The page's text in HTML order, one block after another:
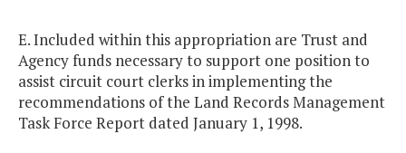
E. Included within this appropriation are Trust and
Agency funds necessary to support one position to
assist circuit court clerks in implementing the
recommendations of the Land Records Management
Task Force Report dated January 1, 1998.